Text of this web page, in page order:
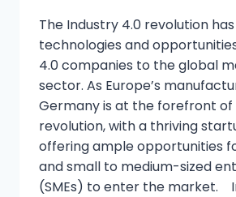
The Industry 4.0 revolution
technologies and
4.0 companies to the global
sector. As Europe’s
Germany is at the forefront of
revolution, with a thriving
offering ample opportunities
and small to medium-sized
(SMEs) to enter the market.